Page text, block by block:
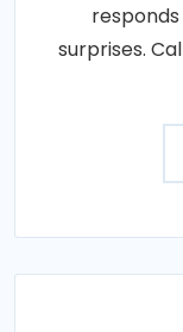
surprises.